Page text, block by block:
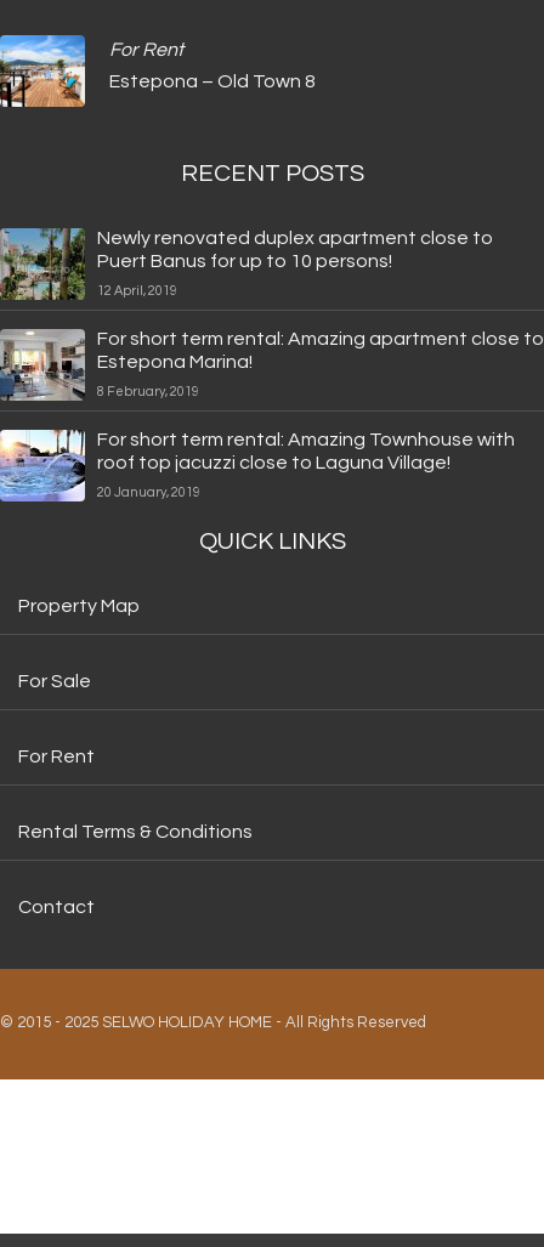
For Rent
Estepona – Old Town 8
RECENT POSTS
Newly renovated duplex apartment close to
Puert Banus for up to 10 persons!
12 April, 2019
For short term rental: Amazing apartment close to
Estepona Marina!
8 February, 2019
For short term rental: Amazing Townhouse with
roof top jacuzzi close to Laguna Village!
20 January, 2019
QUICK LINKS
Property Map
For Sale
For Rent
Rental Terms & Conditions
Contact
© 2015 - 2025 SELWO HOLIDAY HOME - All Rights Reserved